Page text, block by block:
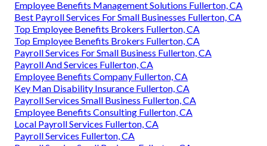
Employee Benefits Management Solutions Fullerton, CA
Best Payroll Services For Small Businesses Fullerton, CA
Top Employee Benefits Brokers Fullerton, CA
Top Employee Benefits Brokers Fullerton, CA
Payroll Services For Small Business Fullerton, CA
Payroll And Services Fullerton, CA
Employee Benefits Company Fullerton, CA
Key Man Disability Insurance Fullerton, CA
Payroll Services Small Business Fullerton, CA
Employee Benefits Consulting Fullerton, CA
Local Payroll Services Fullerton, CA
Payroll Services Fullerton, CA